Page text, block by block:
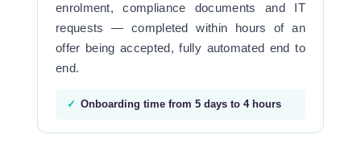
enrolment, compliance documents and IT
requests — completed within hours of an
offer being accepted, fully automated end to
end.
✓ Onboarding time from 5 days to 4 hours